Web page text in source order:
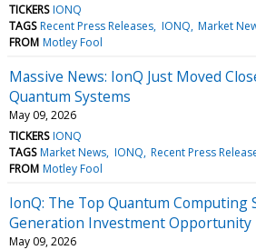
TICKERS IONQ
TAGS Recent Press Releases IONQ Market
FROM Motley Fool
Massive News: IonQ Just Moved
Quantum Systems
May 09, 2026
TICKERS IONQ
TAGS Market News IONQ Recent Press
FROM Motley Fool
IonQ: The Top Quantum Computing
Generation Investment Opportunity
May 09, 2026